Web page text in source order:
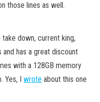
those lines as well.
down, current king,
has a great discount
with a 128GB memory
Yes, I wrote about this one